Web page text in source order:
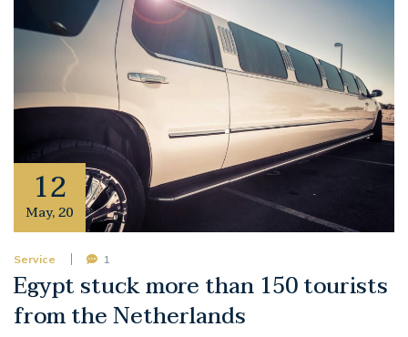
12
May,20
Service 1
Egypt stuck more than 150 tourists
from the Netherlands